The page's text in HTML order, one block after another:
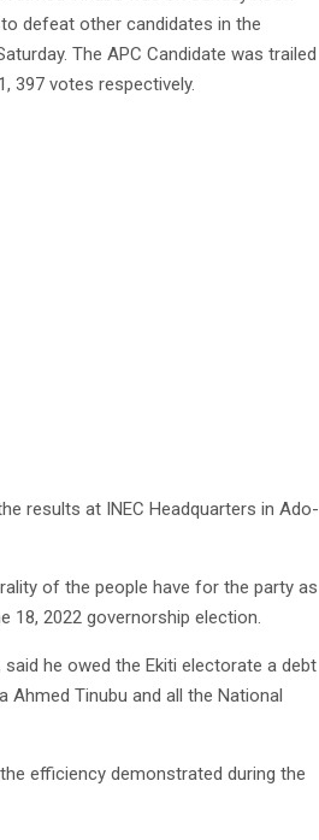
defeat other candidates in the
The APC Candidate was trailed
397 votes respectively.
results at INEC Headquarters in Ado-
of the people have for the party as
18, 2022 governorship election.
he owed the Ekiti electorate a debt
Ahmed Tinubu and all the National
efficiency demonstrated during the